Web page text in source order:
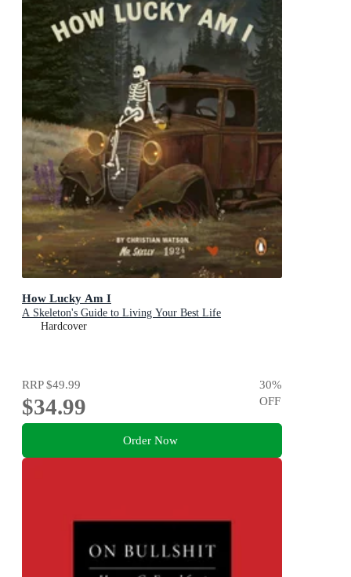
How Lucky Am I
A Skeleton's Guide to Living Your Best Life
Hardcover
RRP$49.99
$34.99
30%
OFF
Order Now